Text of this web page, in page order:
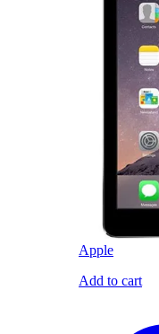
Apple
Add to cart